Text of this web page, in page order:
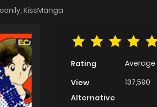
KissManga
Rating Average
View
137,590
Alternative